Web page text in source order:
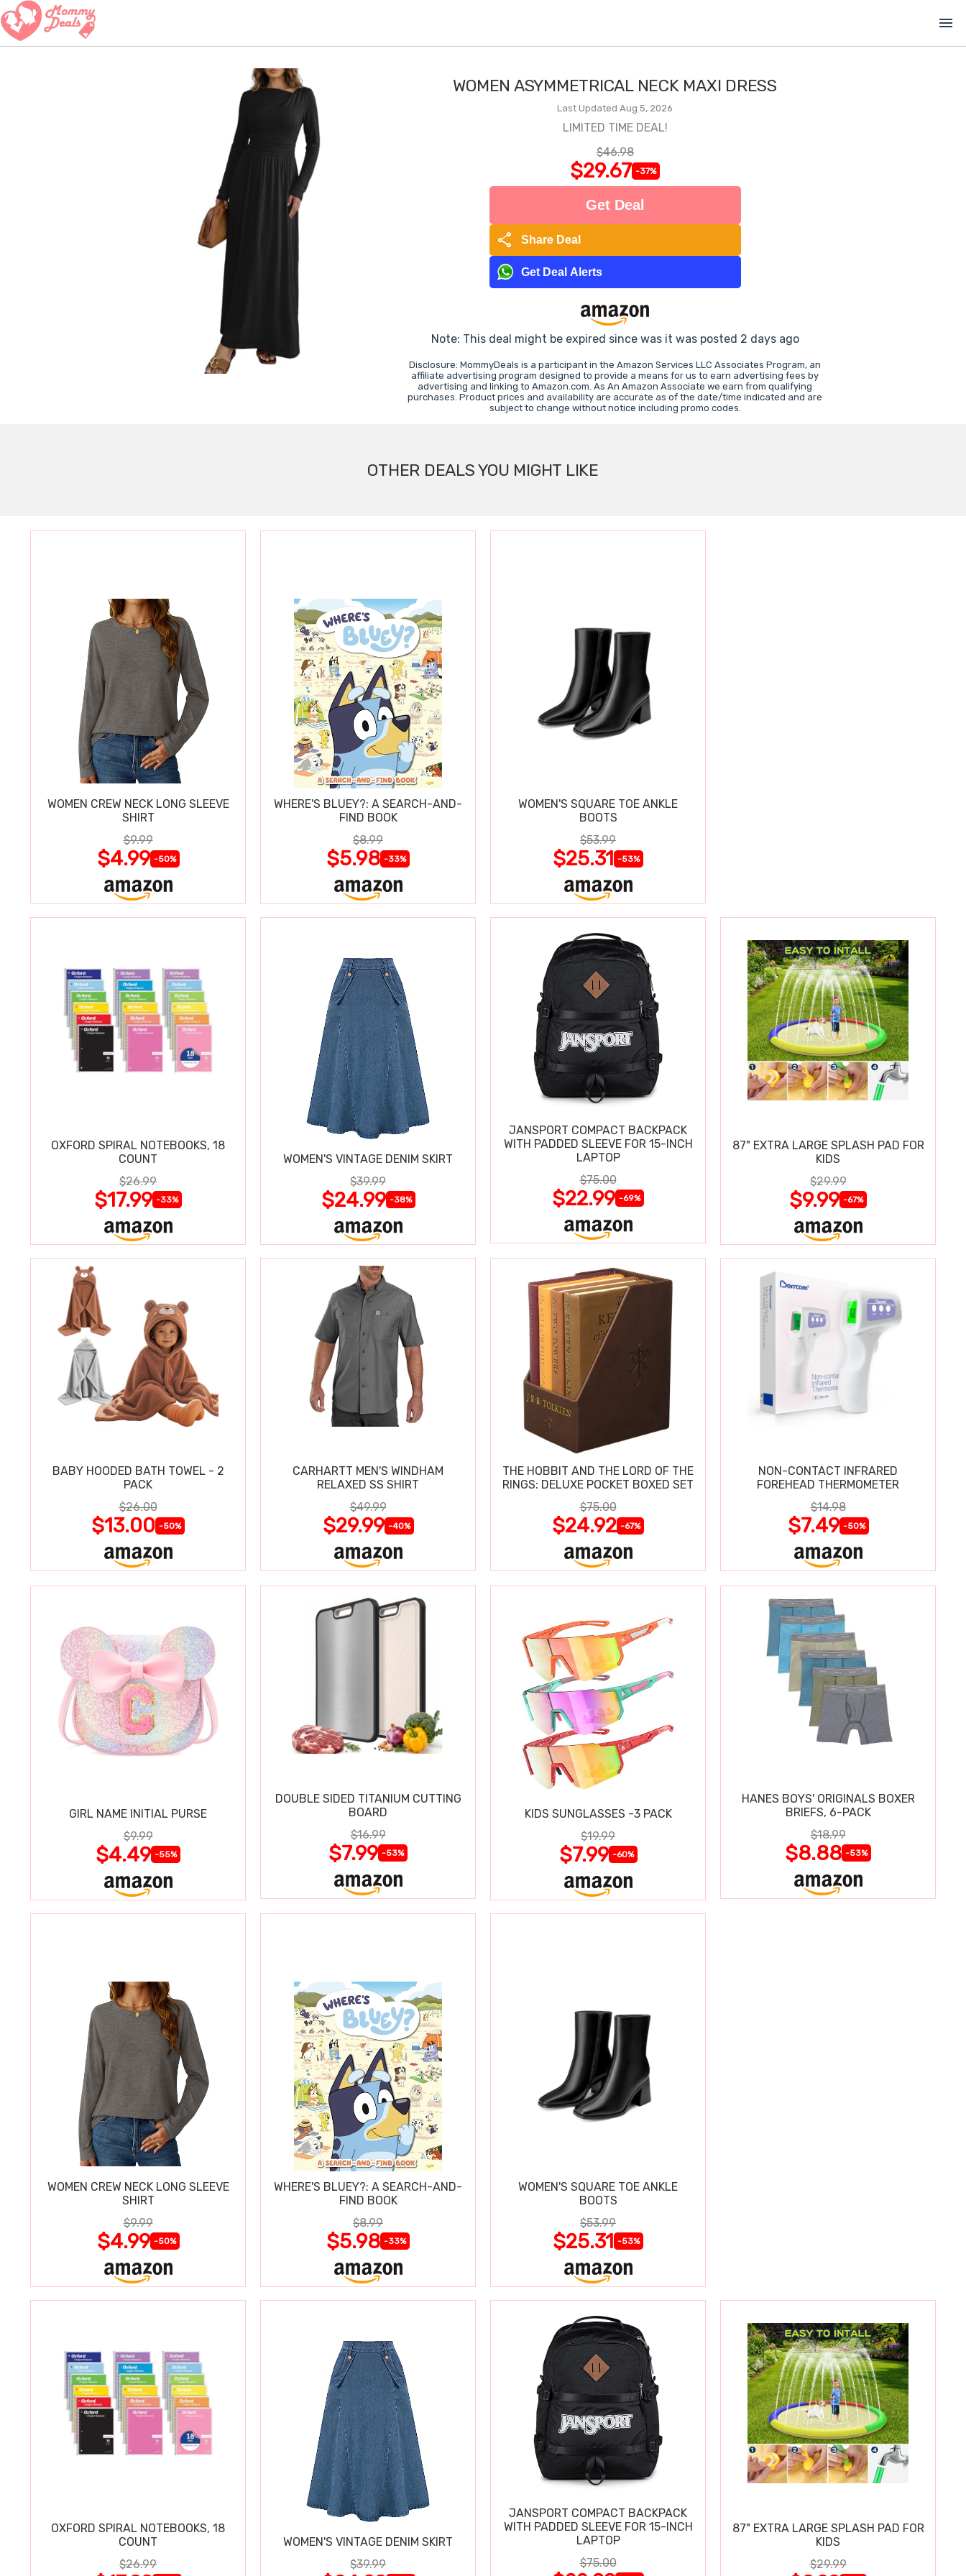
menu
WOMEN ASYMMETRICAL NECK MAXI DRESS
Last Updated Aug 5, 2026
LIMITED TIME DEAL!
$46.98
$29.67 -37%
Get Deal
share Share Deal
Get Deal Alerts
Note: This deal might be expired since was it was posted 2 days ago
Disclosure: MommyDeals is a participant in the Amazon Services LLC Associates Program, an
affiliate advertising program designed to provide a means for us to earn advertising fees by
advertising and linking to Amazon.com. As An Amazon Associate we earn from qualifying
purchases. Product prices and availability are accurate as of the date/time indicated and are
subject to change without notice including promo codes.
OTHER DEALS YOU MIGHT LIKE
WOMEN CREW NECK LONG SLEEVE
SHIRT
$9.99
$4.99 -50%
WHERE'S BLUEY?: A SEARCH-AND-
FIND BOOK
$8.99
$5.98 -33%
WOMEN'S SQUARE TOE ANKLE
BOOTS
$53.99
$25.31 -53%
OXFORD SPIRAL NOTEBOOKS, 18
COUNT
$26.99
$17.99 -33%
WOMEN'S VINTAGE DENIM SKIRT
$39.99
$24.99 -38%
JANSPORT COMPACT BACKPACK
WITH PADDED SLEEVE FOR 15-INCH
LAPTOP
$75.00
$22.99 -69%
87" EXTRA LARGE SPLASH PAD FOR
KIDS
$29.99
$9.99 -67%
BABY HOODED BATH TOWEL - 2
PACK
$26.00
$13.00 -50%
CARHARTT MEN'S WINDHAM
RELAXED SS SHIRT
$49.99
$29.99 -40%
THE HOBBIT AND THE LORD OF THE
RINGS: DELUXE POCKET BOXED SET
$75.00
$24.92 -67%
NON-CONTACT INFRARED
FOREHEAD THERMOMETER
$14.98
$7.49 -50%
GIRL NAME INITIAL PURSE
$9.99
$4.49 -55%
DOUBLE SIDED TITANIUM CUTTING
BOARD
$16.99
$7.99 -53%
KIDS SUNGLASSES -3 PACK
$19.99
$7.99 -60%
HANES BOYS' ORIGINALS BOXER
BRIEFS, 6-PACK
$18.99
$8.88 -53%
WOMEN CREW NECK LONG SLEEVE
SHIRT
$9.99
$4.99 -50%
WHERE'S BLUEY?: A SEARCH-AND-
FIND BOOK
$8.99
$5.98 -33%
WOMEN'S SQUARE TOE ANKLE
BOOTS
$53.99
$25.31 -53%
OXFORD SPIRAL NOTEBOOKS, 18
COUNT
$26.99
WOMEN'S VINTAGE DENIM SKIRT
$39.99
JANSPORT COMPACT BACKPACK
WITH PADDED SLEEVE FOR 15-INCH
LAPTOP
$75.00
87" EXTRA LARGE SPLASH PAD FOR
KIDS
$29.99